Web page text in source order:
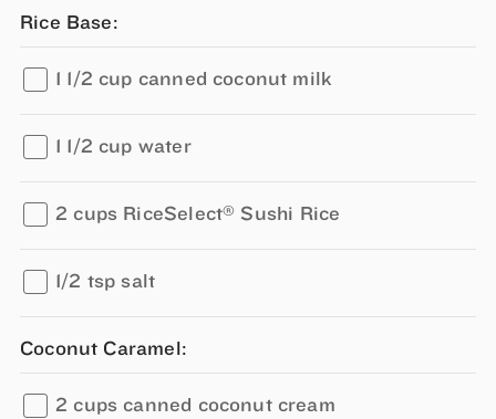
Rice Base:
1 1/2 cup canned coconut milk
1 1/2 cup water
2 cups RiceSelect® Sushi Rice
1/2 tsp salt
Coconut Caramel:
2 cups canned coconut cream